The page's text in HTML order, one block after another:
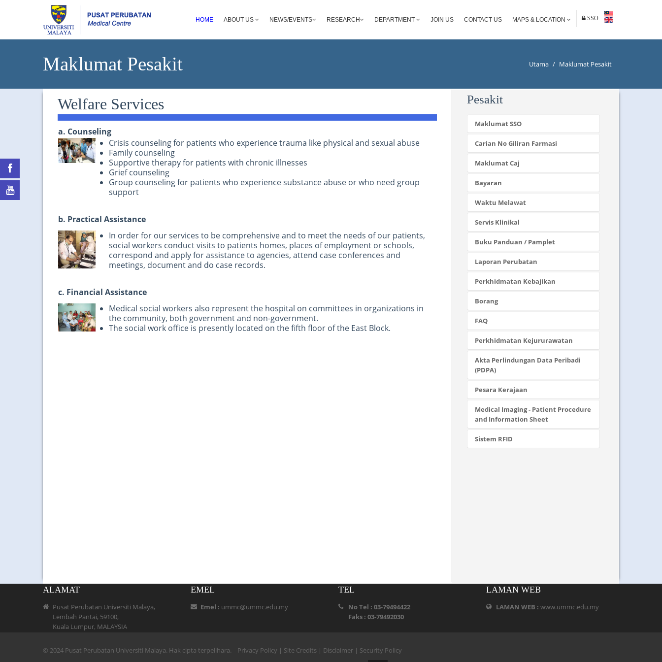
HOME ABOUT US NEWS/EVENTS RESEARCH DEPARTMENT JOIN US CONTACT US MAPS & LOCATION SSO
Maklumat Pesakit Utama / Maklumat Pesakit
Welfare Services
a. Counseling
Crisis counseling for patients who experience trauma like physical and sexual abuse
Family counseling
Supportive therapy for patients with chronic illnesses
Grief counseling
Group counseling for patients who experience substance abuse or who need group
support
b. Practical Assistance
In order for our services to be comprehensive and to meet the needs of our patients,
social workers conduct visits to patients homes, places of employment or schools,
correspond and apply for assistance to agencies, attend case conferences and
meetings, document and do case records.
c. Financial Assistance
Medical social workers also represent the hospital on committees in organizations in
the community, both government and non-government.
The social work office is presently located on the fifth floor of the East Block.
Pesakit
Maklumat SSO
Carian No Giliran Farmasi
Maklumat Caj
Bayaran
Waktu Melawat
Servis Klinikal
Buku Panduan / Pamplet
Laporan Perubatan
Perkhidmatan Kebajikan
Borang
FAQ
Perkhidmatan Kejururawatan
Akta Perlindungan Data Peribadi
(PDPA)
Pesara Kerajaan
Medical Imaging - Patient Procedure
and Information Sheet
Sistem RFID
ALAMAT
Pusat Perubatan Universiti Malaya,
Lembah Pantai, 59100,
Kuala Lumpur, MALAYSIA
EMEL
Emel : ummc@ummc.edu.my
TEL
No Tel : 03-79494422
Faks : 03-79492030
LAMAN WEB
LAMAN WEB : www.ummc.edu.my
© 2024 Pusat Perubatan Universiti Malaya. Hak cipta terpelihara. Privacy Policy | Site Credits | Disclaimer | Security Policy